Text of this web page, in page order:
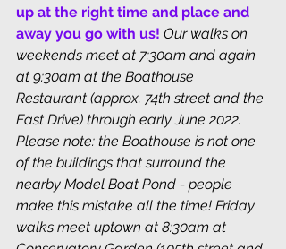
up at the right time and place and
away you go with us! Our walks on
weekends meet at 7:30am and again
at 9:30am at the Boathouse
Restaurant (approx. 74th street and the
East Drive) through early June 2022.
Please note: the Boathouse is not one
of the buildings that surround the
nearby Model Boat Pond - people
make this mistake all the time! Friday
walks meet uptown at 8:30am at